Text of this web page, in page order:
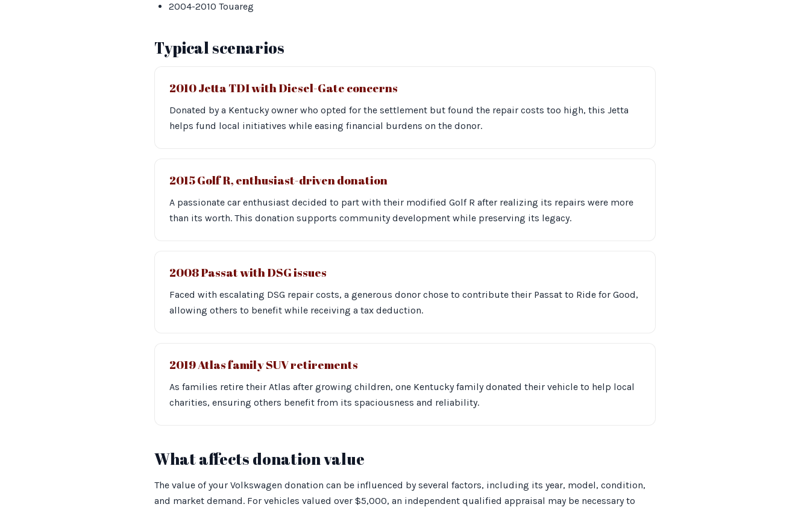
2004-2010 Touareg
Typical scenarios
2010 Jetta TDI with Diesel-Gate concerns
Donated by a Kentucky owner who opted for the settlement but found the repair costs too high, this Jetta
helps fund local initiatives while easing financial burdens on the donor.
2015 Golf R, enthusiast-driven donation
A passionate car enthusiast decided to part with their modified Golf R after realizing its repairs were more
than its worth. This donation supports community development while preserving its legacy.
2008 Passat with DSG issues
Faced with escalating DSG repair costs, a generous donor chose to contribute their Passat to Ride for Good,
allowing others to benefit while receiving a tax deduction.
2019 Atlas family SUV retirements
As families retire their Atlas after growing children, one Kentucky family donated their vehicle to help local
charities, ensuring others benefit from its spaciousness and reliability.
What affects donation value
The value of your Volkswagen donation can be influenced by several factors, including its year, model, condition,
and market demand. For vehicles valued over $5,000, an independent qualified appraisal may be necessary to